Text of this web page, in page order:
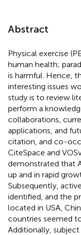
Abstract
Physical exercise
human health;
is harmful. Hence,
interesting issues
study is to review
perform a
collaborations,
applications, and
citation, and co-
CiteSpace and
demonstrated that
up and in rapid
Subsequently,
identified, and the
located in USA,
countries seemed
Additionally,